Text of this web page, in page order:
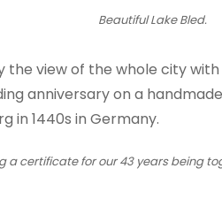
Beautiful Lake Bled.
the view of the whole city
anniversary on a
in 1440s in Germany.
a certificate for our 43 years being